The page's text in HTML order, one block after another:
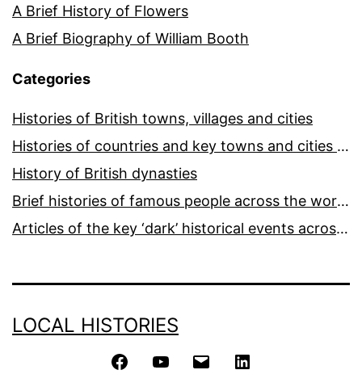
A Brief History of Flowers
A Brief Biography of William Booth
Categories
Histories of British towns, villages and cities
Histories of countries and key towns and cities around the world
History of British dynasties
Brief histories of famous people across the world and ages
Articles of the key ‘dark’ historical events across the world
LOCAL HISTORIES
FacebookYouTube Email